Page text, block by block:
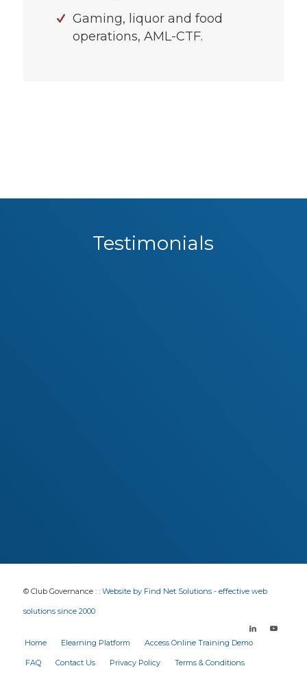
Gaming, liquor and food
operations, AML-CTF.
Testimonials
solutions since 2000
FAQ Contact Us Privacy Policy Terms & Conditions